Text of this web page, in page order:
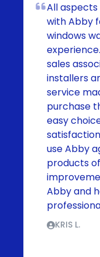
All
with Abby
windows
sales
installers
service
purchase
easy
use Abby
products
Abby and
KRIS L.